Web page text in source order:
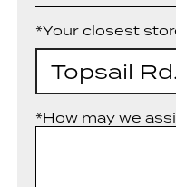
*Your closest
Topsail Rd.
*How may we